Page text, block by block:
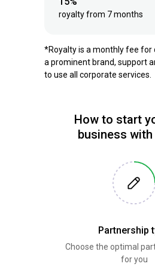
*Royalty is a monthly fee for
a prominent brand, support
to use all corporate services.
royalty from 7 months
Choose the optimal
for you
How to start
business with
Partnership